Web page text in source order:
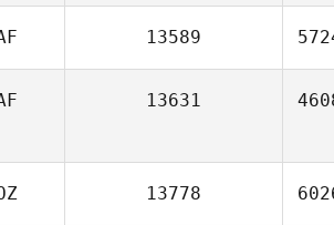
13589
13631
13778